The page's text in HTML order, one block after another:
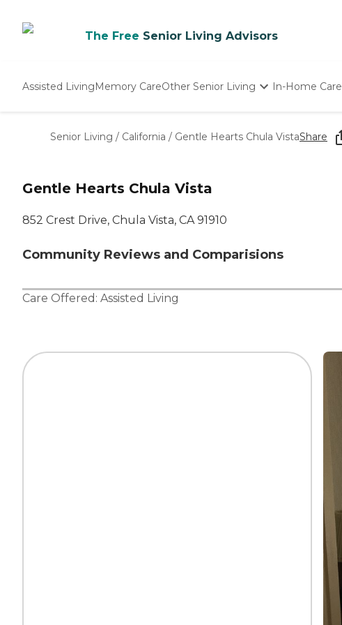
The Free Senior Living Advisors
Assisted LivingMemory CareOther Senior Living
Nursing Homes
In-Home Care
Senior Living / California / Gentle Hearts Chula VistaShare
Gentle Hearts Chula Vista
852 Crest Drive, Chula Vista, CA 91910
Community Reviews and Comparisions
Care Offered: Assisted Living